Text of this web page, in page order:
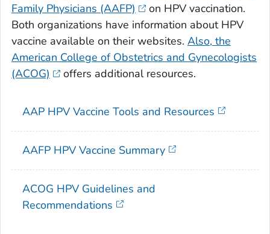
Family Physicians (AAFP)
on HPV vaccination.
Both organizations have information about HPV
vaccine available on their websites. Also, the
American College of Obstetrics and Gynecologists
(ACOG)
offers additional resources.
AAP HPV Vaccine Tools and Resources
AAFP HPV Vaccine Summary
ACOG HPV Guidelines and
Recommendations